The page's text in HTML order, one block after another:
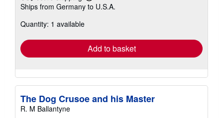
US$ 59.24
US$ 69.15 shipping
shipping
rates
Quantity: 1 available
Add to basket